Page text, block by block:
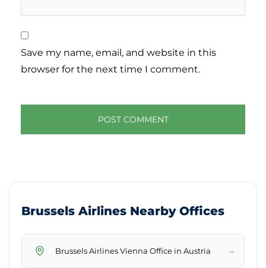
Save my name, email, and website in this
browser for the next time I comment.
Brussels Airlines Nearby Offices
Brussels Airlines Vienna Office in Austria →